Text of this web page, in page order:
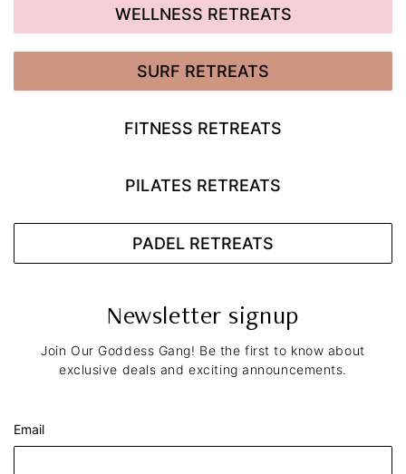
WELLNESS RETREATS
SURF RETREATS
FITNESS RETREATS
PILATES RETREATS
PADEL RETREATS
Newsletter signup
Join Our Goddess Gang! Be the first to know about
exclusive deals and exciting announcements.
Email